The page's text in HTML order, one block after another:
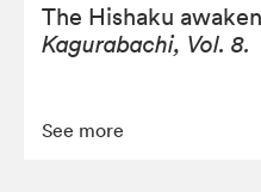
The Hishaku
Kagurabachi, Vol. 8.
See more